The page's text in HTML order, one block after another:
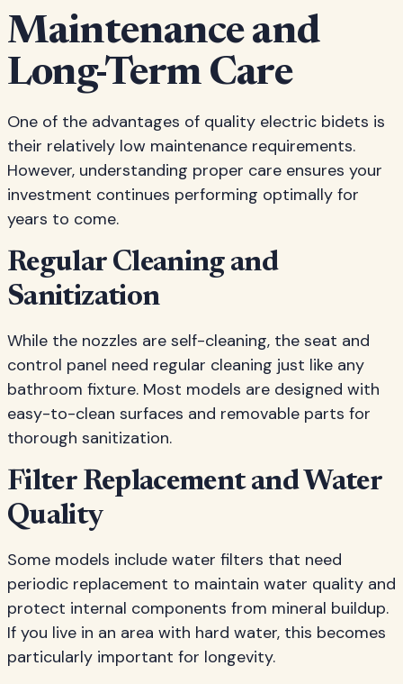
Maintenance and
Long-Term Care
One of the advantages of quality electric bidets is
their relatively low maintenance requirements.
However, understanding proper care ensures your
investment continues performing optimally for
years to come.
Regular Cleaning and
Sanitization
While the nozzles are self-cleaning, the seat and
control panel need regular cleaning just like any
bathroom fixture. Most models are designed with
easy-to-clean surfaces and removable parts for
thorough sanitization.
Filter Replacement and Water
Quality
Some models include water filters that need
periodic replacement to maintain water quality and
protect internal components from mineral buildup.
If you live in an area with hard water, this becomes
particularly important for longevity.